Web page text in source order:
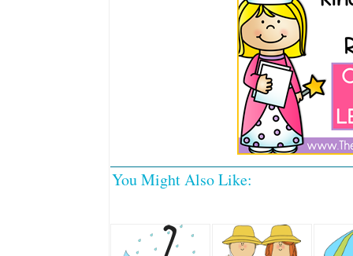
You Might Also Like: